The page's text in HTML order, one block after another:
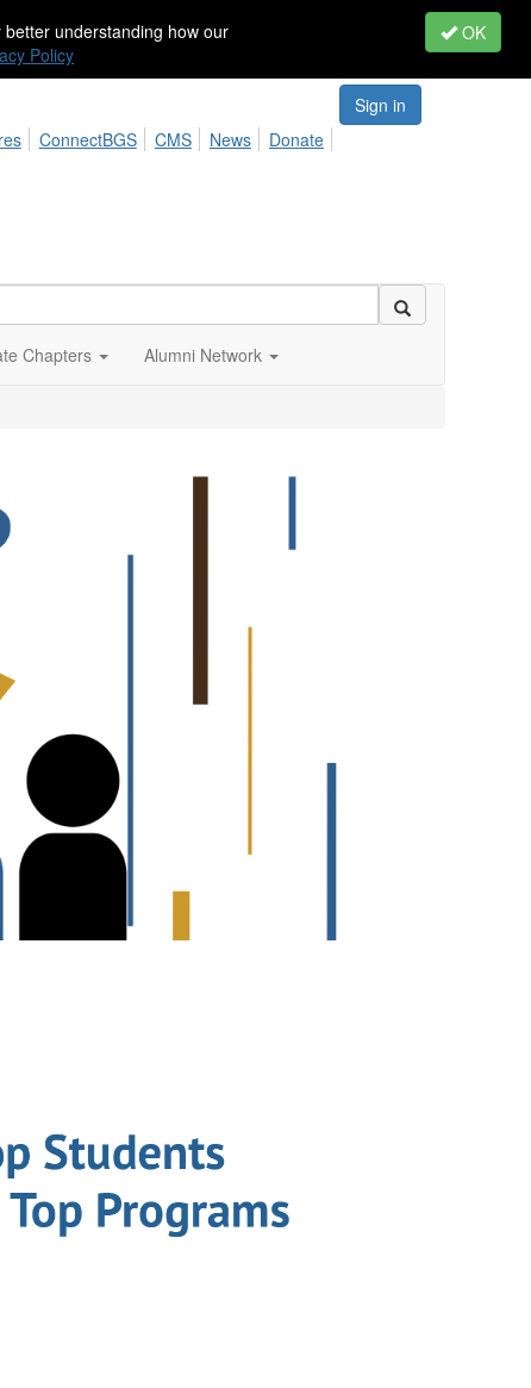
understanding how our
Policy
OK
Sign in
ConnectBGS CMS News Donate
Chapters Alumni Network